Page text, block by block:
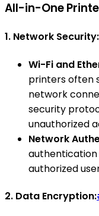
All-in-One
1. Network Security:
Wi-Fi and
printers often
network
security
unauthorized
Network
authentication
authorized
2. Data Encryption: